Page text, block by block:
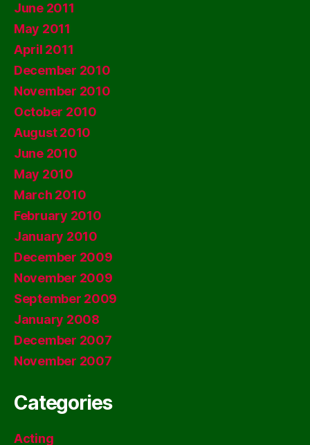
June 2011
May 2011
April 2011
December 2010
November 2010
October 2010
August 2010
June 2010
May 2010
March 2010
February 2010
January 2010
December 2009
November 2009
September 2009
January 2008
December 2007
November 2007
Categories
Acting